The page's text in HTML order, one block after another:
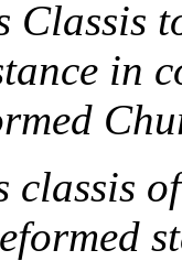
Classis
in